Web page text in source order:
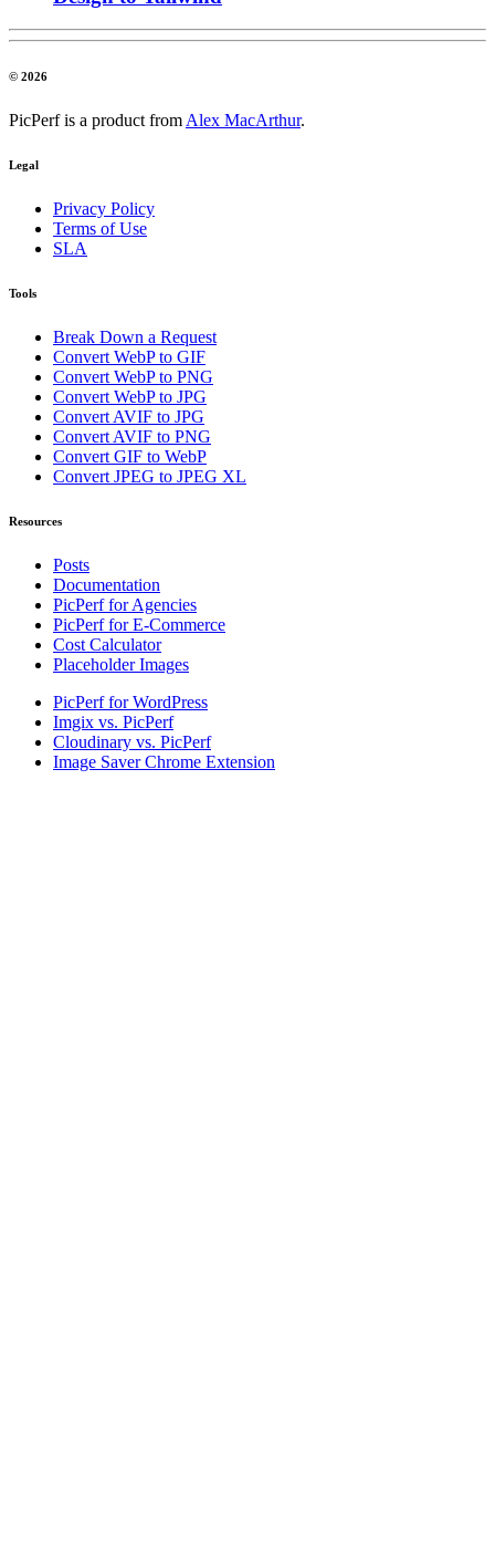
© 2026
PicPerf is a product from Alex MacArthur.
Legal
Privacy Policy
Terms of Use
SLA
Tools
Break Down a Request
Convert WebP to GIF
Convert WebP to PNG
Convert WebP to JPG
Convert AVIF to JPG
Convert AVIF to PNG
Convert GIF to WebP
Convert JPEG to JPEG XL
Resources
Posts
Documentation
PicPerf for Agencies
PicPerf for E-Commerce
Cost Calculator
Placeholder Images
PicPerf for WordPress
Imgix vs. PicPerf
Cloudinary vs. PicPerf
Image Saver Chrome Extension